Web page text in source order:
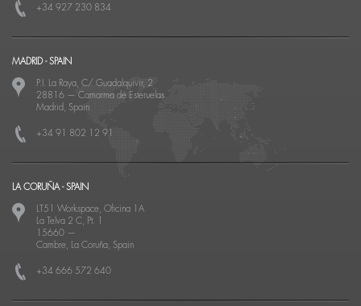
+34 927 230 834
MADRID - SPAIN
P.I. La Raya, C/ Guadalquivir, 2
28816 — Camarma de Esteruelas
Madrid, Spain
+34 91 802 12 91
LA CORUÑA - SPAIN
LT51 Workspace, Oficina 1A
La Telva 2 C, Pt. 1
15660 —
Cambre, La Coruña, Spain
+34 666 572 640